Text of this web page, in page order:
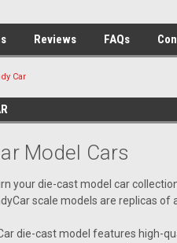
Reviews FAQs
Car
Model Cars
your die-cast model car
scale models are replicas of
die-cast model features high-